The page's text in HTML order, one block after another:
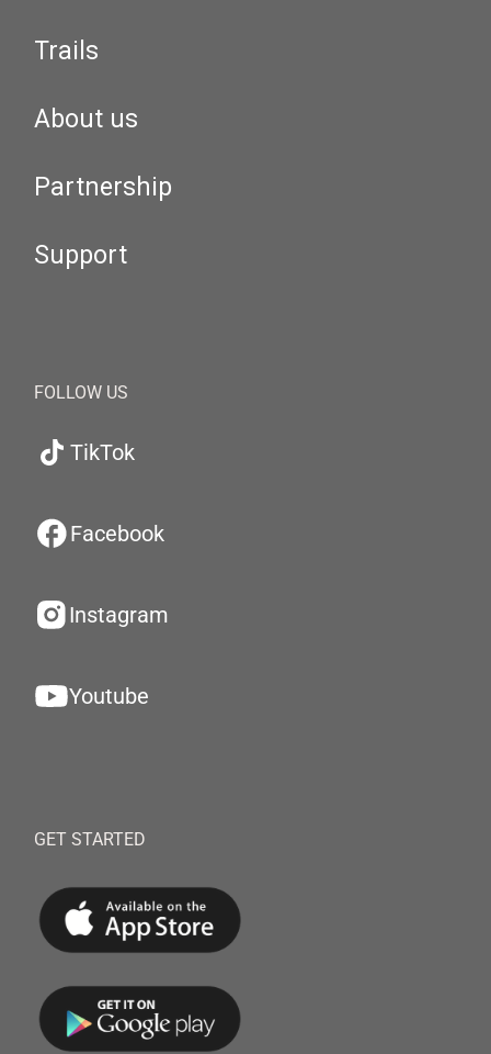
Trails
About us
Partnership
Support
FOLLOW US
TikTok
Facebook
Instagram
Youtube
GET STARTED